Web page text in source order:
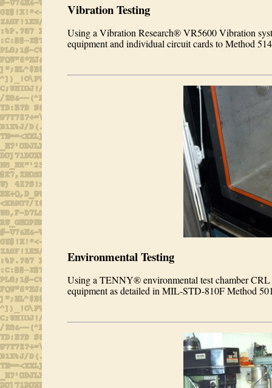
Vibration Testing
Using a Vibration Research® VR5600 Vibration
equipment and individual circuit cards to Method
Environmental Testing
Using a TENNY® environmental test chamber CRL
equipment as detailed in MIL-STD-810F Method